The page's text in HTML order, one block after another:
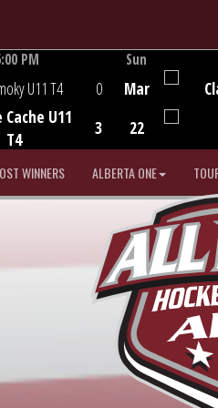
PM
U11 T4
U11
T4
0
3
Sun
Mar
22
WINNERS ALBERTA ONE